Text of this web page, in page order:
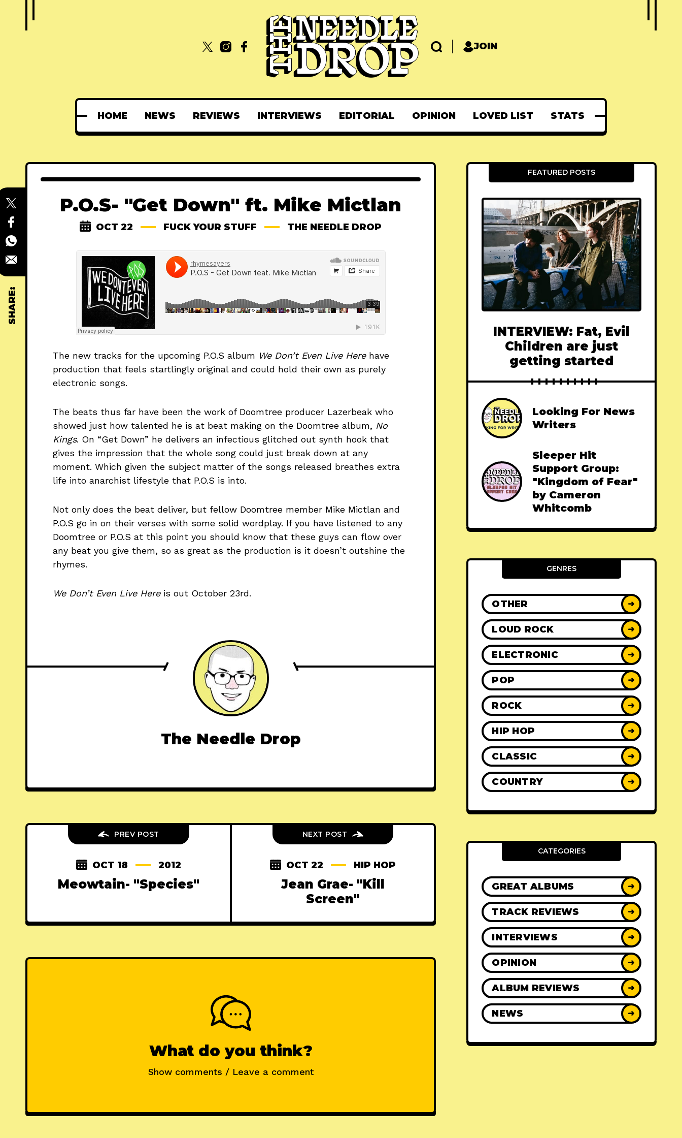
JOIN
HOME NEWS REVIEWS INTERVIEWS EDITORIAL OPINION LOVED LIST STATS
SHARE:
P.O.S- "Get Down" ft. Mike Mictlan
OCT 22 FUCK YOUR STUFF THE NEEDLE DROP
The new tracks for the upcoming P.O.S album We Don’t Even Live Here have
production that feels startlingly original and could hold their own as purely
electronic songs.
The beats thus far have been the work of Doomtree producer Lazerbeak who
showed just how talented he is at beat making on the Doomtree album, No
Kings. On “Get Down” he delivers an infectious glitched out synth hook that
gives the impression that the whole song could just break down at any
moment. Which given the subject matter of the songs released breathes extra
life into anarchist lifestyle that P.O.S is into.
Not only does the beat deliver, but fellow Doomtree member Mike Mictlan and
P.O.S go in on their verses with some solid wordplay. If you have listened to any
Doomtree or P.O.S at this point you should know that these guys can flow over
any beat you give them, so as great as the production is it doesn’t outshine the
rhymes.
We Don’t Even Live Here is out October 23rd.
The Needle Drop
PREV POST
OCT 18 2012
Meowtain- "Species"
NEXT POST
OCT 22 HIP HOP
Jean Grae- "Kill
Screen"
What do you think?
Show comments / Leave a comment
FEATURED POSTS
INTERVIEW: Fat, Evil
Children are just
getting started
Looking For News
Writers
Sleeper Hit
Support Group:
"Kingdom of Fear"
by Cameron
Whitcomb
GENRES
OTHER ➜
LOUD ROCK ➜
ELECTRONIC ➜
POP ➜
ROCK ➜
HIP HOP ➜
CLASSIC ➜
COUNTRY ➜
CATEGORIES
GREAT ALBUMS ➜
TRACK REVIEWS ➜
INTERVIEWS ➜
OPINION ➜
ALBUM REVIEWS ➜
NEWS ➜